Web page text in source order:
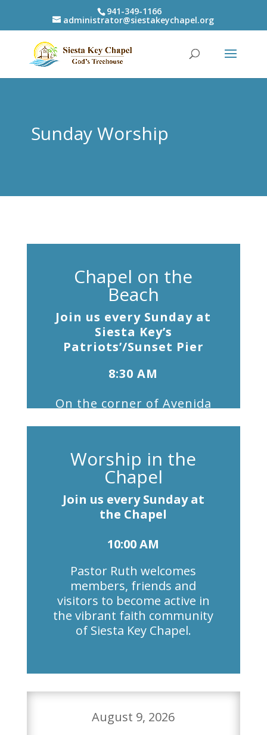
941-349-1166
administrator@siestakeychapel.org
Sunday Worship
Chapel on the
Beach
Join us every Sunday at
Siesta Key’s
Patriots’/Sunset Pier
8:30 AM
On the corner of Avenida
8:00 am.
Worship in the
Chapel
Join us every Sunday at
the Chapel
10:00 AM
Pastor Ruth welcomes
members, friends and
visitors to become active in
the vibrant faith community
of Siesta Key Chapel.
August 9, 2026